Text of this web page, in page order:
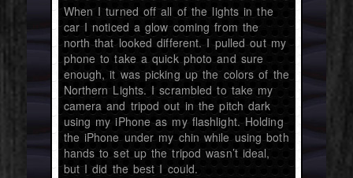
When I turned off all of the lights in the
car I noticed a glow coming from the
north that looked different. I pulled out my
phone to take a quick photo and sure
enough, it was picking up the colors of the
Northern Lights. I scrambled to take my
camera and tripod out in the pitch dark
using my iPhone as my flashlight. Holding
the iPhone under my chin while using both
hands to set up the tripod wasn’t ideal,
but I did the best I could.